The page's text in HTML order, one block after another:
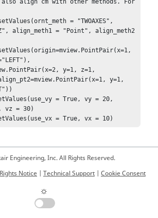
also align cm with other methods. For
= "TWOAXES",
align_meth1 = "Point", align_meth2
y=1, z=1,
y=1,
= True, vy = 20,
vz = 30)
= True, vx = 10)
Engineering, Inc. All Rights Reserved.
Notice | Technical Support | Cookie Consent
☼